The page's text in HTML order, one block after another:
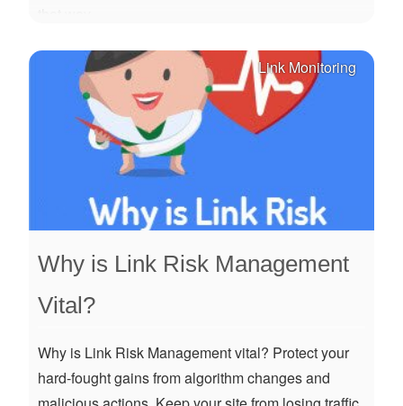
Link Monitoring
Why is Link Risk Management
Vital?
Why is Link Risk Management vital? Protect your
hard-fought gains from algorithm changes and